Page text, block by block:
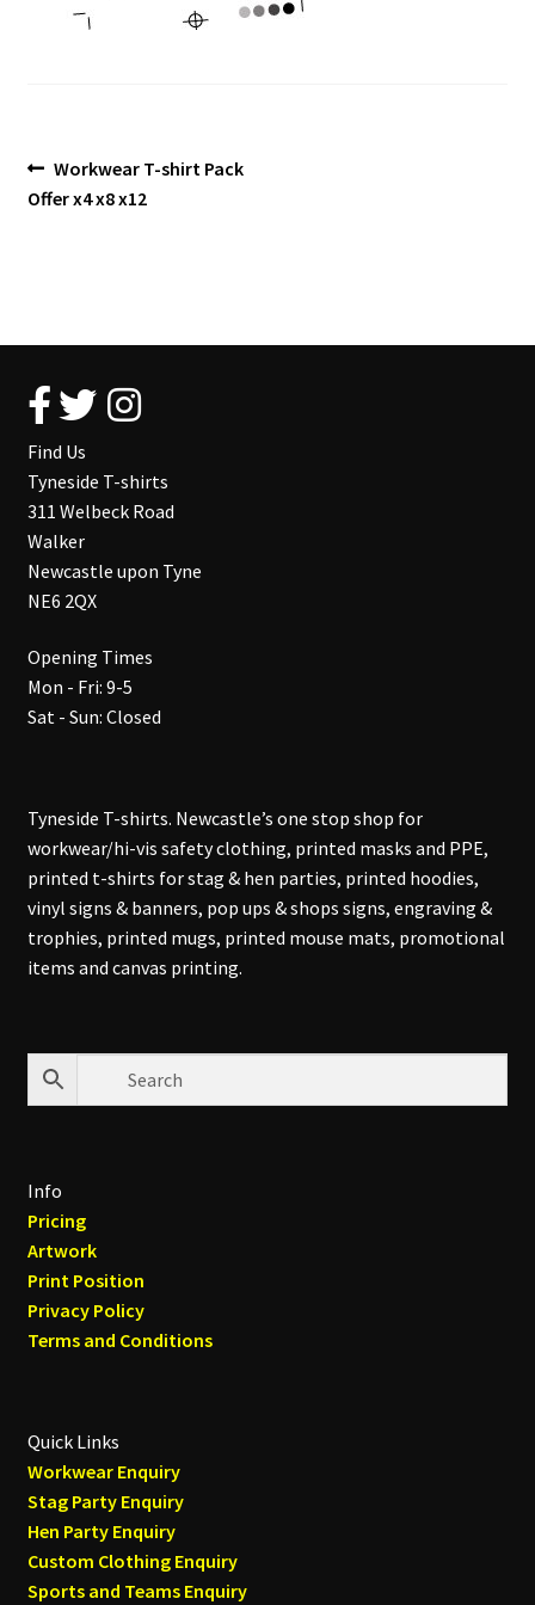
Blog
Post
navigation
Previous
post:
Workwear T-shirt Pack
Offer x4 x8 x12
Find Us
Tyneside T-shirts
311 Welbeck Road
Walker
Newcastle upon Tyne
NE6 2QX
Opening Times
Mon - Fri: 9-5
Sat - Sun: Closed
Tyneside T-shirts. Newcastle’s one stop shop for
workwear/hi-vis safety clothing, printed masks and PPE,
printed t-shirts for stag & hen parties, printed hoodies,
vinyl signs & banners, pop ups & shops signs, engraving &
trophies, printed mugs, printed mouse mats, promotional
items and canvas printing.
Info
Pricing
Artwork
Print Position
Privacy Policy
Terms and Conditions
Quick Links
Workwear Enquiry
Stag Party Enquiry
Hen Party Enquiry
Custom Clothing Enquiry
Sports and Teams Enquiry